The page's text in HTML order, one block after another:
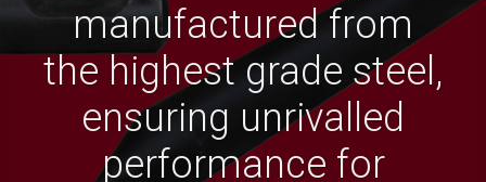
manufactured from
the highest grade steel,
ensuring unrivalled
performance for